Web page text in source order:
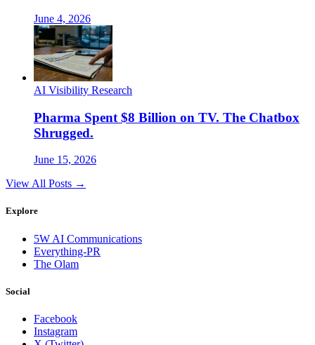
June 4, 2026
AI Visibility Research
Pharma Spent $8 Billion on TV. The Chatbox
Shrugged.
June 15, 2026
View All Posts →
Explore
5W AI Communications
Everything-PR
The Olam
Social
Facebook
Instagram